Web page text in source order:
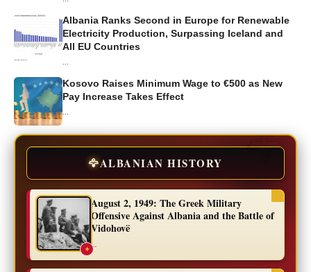
Albania Ranks Second in Europe for Renewable
Electricity Production, Surpassing Iceland and
All EU Countries
Kosovo Raises Minimum Wage to €500 as New
Pay Increase Takes Effect
🦅ALBANIAN HISTORY
✦
August 2, 1949: The Greek Military
Offensive Against Albania and the Battle of
Vidohovë
...